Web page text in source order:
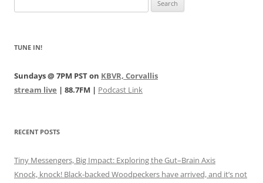
for:
TUNE IN!
Sundays @ 7PM PST on KBVR, Corvallis
stream live | 88.7FM | Podcast Link
RECENT POSTS
Tiny Messengers, Big Impact: Exploring the Gut–Brain Axis
Knock, knock! Black-backed Woodpeckers have arrived, and it’s not